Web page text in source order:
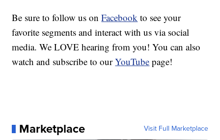
Be sure to follow us onFacebook to see your
favorite segments and interact with us via social
media. We LOVE hearing from you! You can also
watch and subscribe to ourYouTube page!
Marketplace Visit Full Marketplace